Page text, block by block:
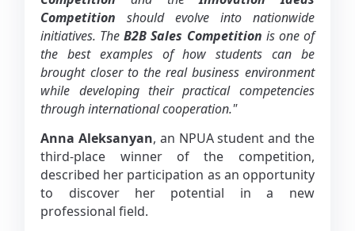
Competition should evolve into nationwide
initiatives. TheB2B Sales Competition is one of
the best examples of how students can be
brought closer to the real business environment
while developing their practical competencies
through international cooperation."
Anna Aleksanyan, an NPUA student and the
third-place winner of the competition,
described her participation as an opportunity
to discover her potential in a new
professional field.